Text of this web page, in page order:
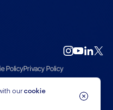
PolicyPrivacy Policy
our cookie